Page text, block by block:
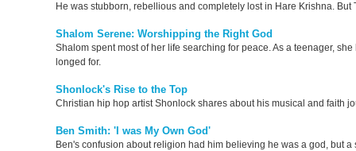
He was stubborn, rebellious and completely lost in Hare Krishna. But
Shalom Serene: Worshipping the Right God
Shalom spent most of her life searching for peace. As a teenager,
longed for.
Shonlock's Rise to the Top
Christian hip hop artist Shonlock shares about his musical and faith
Ben Smith: 'I was My Own God'
Ben's confusion about religion had him believing he was a god, but